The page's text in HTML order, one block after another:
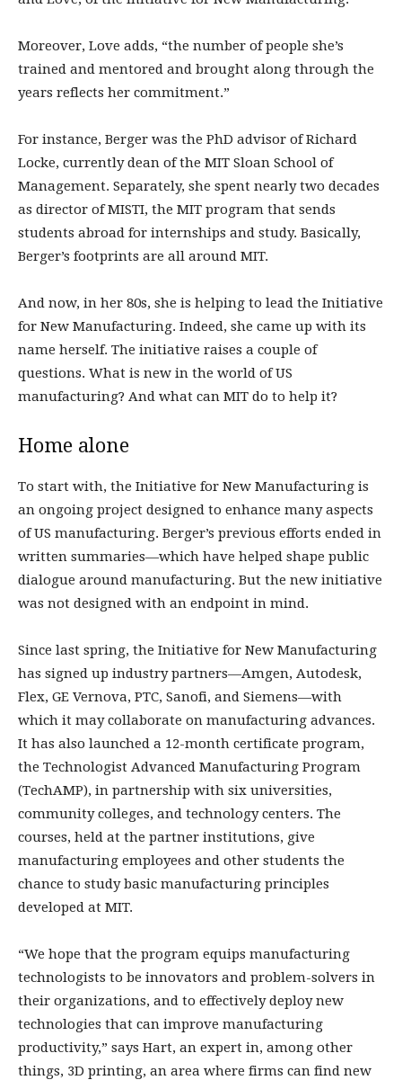
Moreover, Love adds, “the number of people she’s
trained and mentored and brought along through the
years reflects her commitment.”
For instance, Berger was the PhD advisor of Richard
Locke, currently dean of the MIT Sloan School of
Management. Separately, she spent nearly two decades
as director of MISTI, the MIT program that sends
students abroad for internships and study. Basically,
Berger’s footprints are all around MIT.
And now, in her 80s, she is helping to lead the Initiative
for New Manufacturing. Indeed, she came up with its
name herself. The initiative raises a couple of
questions. What is new in the world of US
manufacturing? And what can MIT do to help it?
Home alone
To start with, the Initiative for New Manufacturing is
an ongoing project designed to enhance many aspects
of US manufacturing. Berger’s previous efforts ended in
written summaries—which have helped shape public
dialogue around manufacturing. But the new initiative
was not designed with an endpoint in mind.
Since last spring, the Initiative for New Manufacturing
has signed up industry partners—Amgen, Autodesk,
Flex, GE Vernova, PTC, Sanofi, and Siemens—with
which it may collaborate on manufacturing advances.
It has also launched a 12-month certificate program,
the Technologist Advanced Manufacturing Program
(TechAMP), in partnership with six universities,
community colleges, and technology centers. The
courses, held at the partner institutions, give
manufacturing employees and other students the
chance to study basic manufacturing principles
developed at MIT.
“We hope that the program equips manufacturing
technologists to be innovators and problem-solvers in
their organizations, and to effectively deploy new
technologies that can improve manufacturing
productivity,” says Hart, an expert in, among other
things, 3D printing, an area where firms can find new